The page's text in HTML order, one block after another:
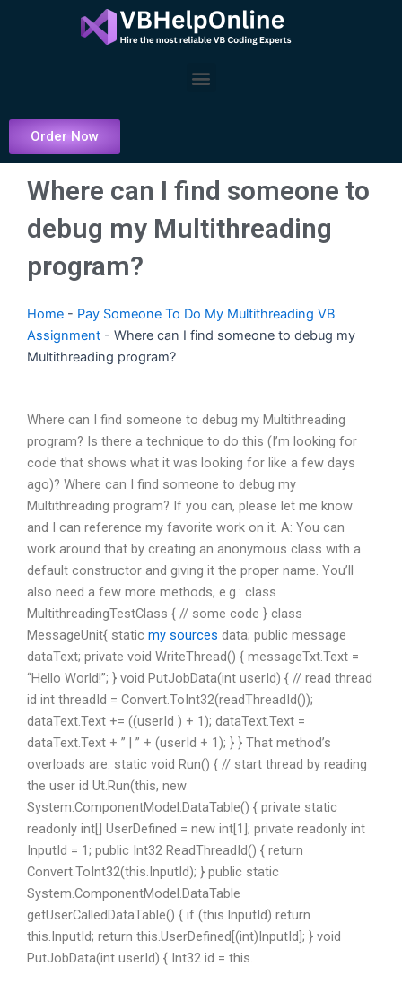
Menu
Order Now
Where can I find someone to
debug my Multithreading
program?
Home - Pay Someone To Do My Multithreading VB
Assignment - Where can I find someone to debug my
Multithreading program?
Where can I find someone to debug my Multithreading
program? Is there a technique to do this (I’m looking for
code that shows what it was looking for like a few days
ago)? Where can I find someone to debug my
Multithreading program? If you can, please let me know
and I can reference my favorite work on it. A: You can
work around that by creating an anonymous class with a
default constructor and giving it the proper name. You’ll
also need a few more methods, e.g.: class
MultithreadingTestClass { // some code } class
MessageUnit{ static my sources data; public message
dataText; private void WriteThread() { messageTxt.Text =
“Hello World!”; } void PutJobData(int userId) { // read thread
id int threadId = Convert.ToInt32(readThreadId());
dataText.Text += ((userId ) + 1); dataText.Text =
dataText.Text + ” | ” + (userId + 1); } } That method’s
overloads are: static void Run() { // start thread by reading
the user id Ut.Run(this, new
System.ComponentModel.DataTable() { private static
readonly int[] UserDefined = new int[1]; private readonly int
InputId = 1; public Int32 ReadThreadId() { return
Convert.ToInt32(this.InputId); } public static
System.ComponentModel.DataTable
getUserCalledDataTable() { if (this.InputId) return
this.InputId; return this.UserDefined[(int)InputId]; } void
PutJobData(int userId) { Int32 id = this.